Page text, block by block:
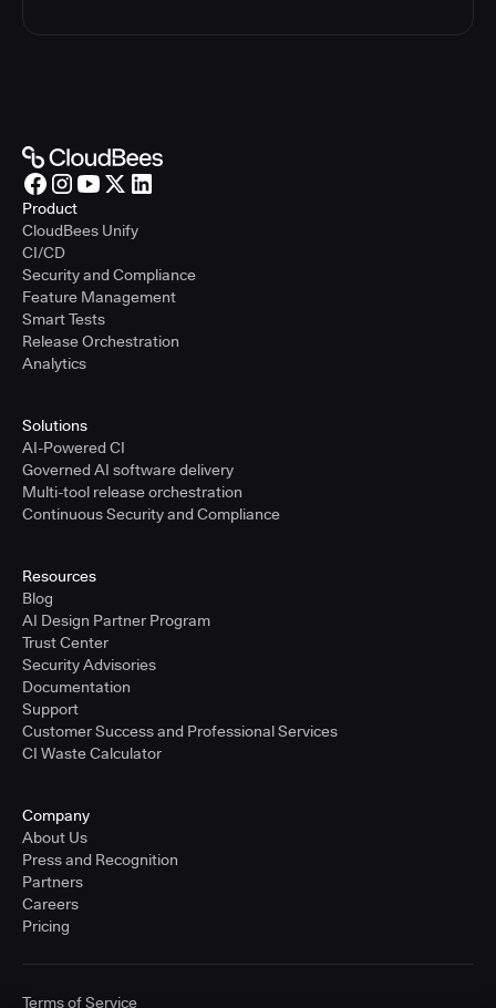
Product
CloudBees Unify
CI/CD
Security and Compliance
Feature Management
Smart Tests
Release Orchestration
Analytics
Solutions
AI-Powered CI
Governed AI software delivery
Multi-tool release orchestration
Continuous Security and Compliance
Resources
Blog
AI Design Partner Program
Trust Center
Security Advisories
Documentation
Support
Customer Success and Professional Services
CI Waste Calculator
Company
About Us
Press and Recognition
Partners
Careers
Pricing
Terms of Service